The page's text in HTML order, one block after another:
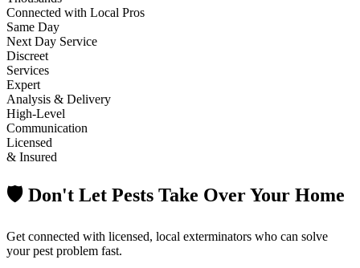
Connected with Local Pros
Same Day
Next Day Service
Discreet
Services
Expert
Analysis & Delivery
High-Level
Communication
Licensed
& Insured
🛡️ Don't Let Pests Take Over Your Home
Get connected with licensed, local exterminators who can solve
your pest problem fast.